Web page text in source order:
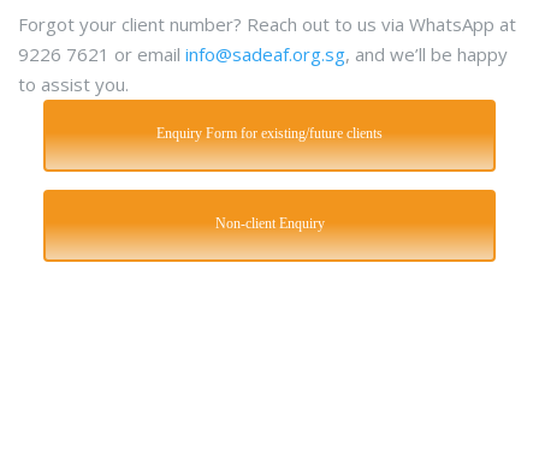
Forgot your client number? Reach out to us via WhatsApp at
9226 7621 or email info@sadeaf.org.sg, and we’ll be happy
to assist you.
Enquiry Form for existing/future clients
Non-client Enquiry